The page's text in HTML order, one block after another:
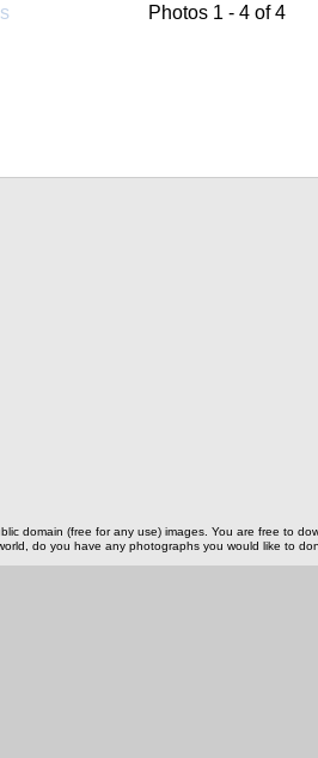
Photos 1 - 4 of 4
domain (free for any use) images. You are free to
do you have any photographs you would like to